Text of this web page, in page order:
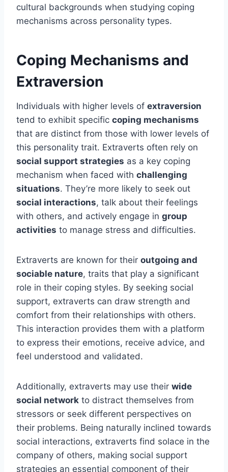
cultural backgrounds when studying coping
mechanisms across personality types.
Coping Mechanisms and
Extraversion
Individuals with higher levels of extraversion
tend to exhibit specific coping mechanisms
that are distinct from those with lower levels of
this personality trait. Extraverts often rely on
social support strategies as a key coping
mechanism when faced with challenging
situations. They’re more likely to seek out
social interactions, talk about their feelings
with others, and actively engage in group
activities to manage stress and difficulties.
Extraverts are known for their outgoing and
sociable nature, traits that play a significant
role in their coping styles. By seeking social
support, extraverts can draw strength and
comfort from their relationships with others.
This interaction provides them with a platform
to express their emotions, receive advice, and
feel understood and validated.
Additionally, extraverts may use their wide
social network to distract themselves from
stressors or seek different perspectives on
their problems. Being naturally inclined towards
social interactions, extraverts find solace in the
company of others, making social support
strategies an essential component of their